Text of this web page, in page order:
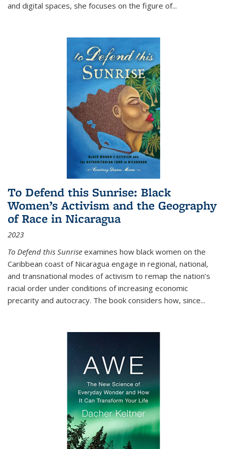
and digital spaces, she focuses on the figure of...
To Defend this Sunrise: Black
Women’s Activism and the Geography
of Race in Nicaragua
2023
To Defend this Sunrise examines how black women on the
Caribbean coast of Nicaragua engage in regional, national,
and transnational modes of activism to remap the nation’s
racial order under conditions of increasing economic
precarity and autocracy. The book considers how, since...